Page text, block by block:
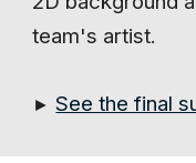
team's artist.
►See the final